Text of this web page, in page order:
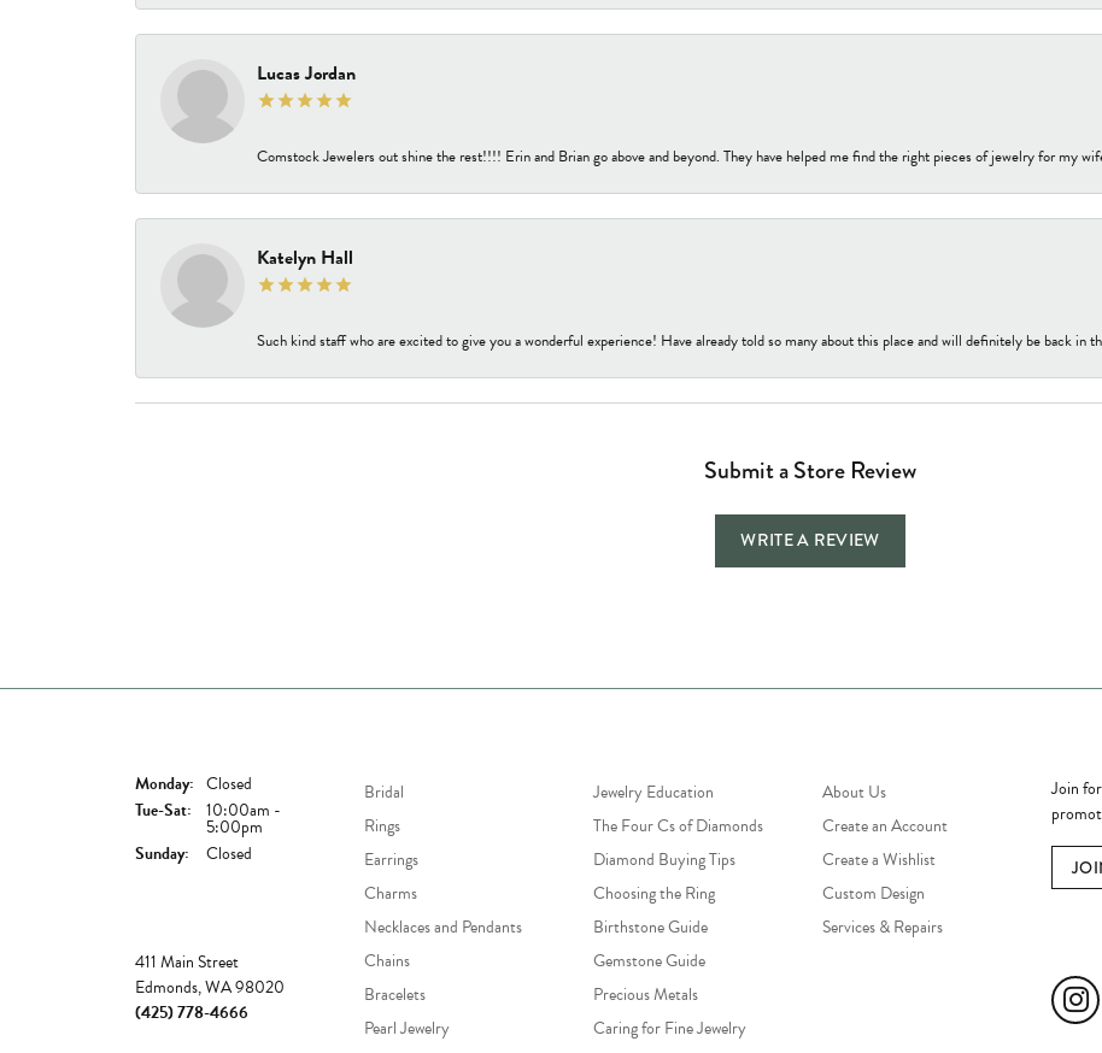
Lucas Jordan
Comstock Jewelers out shine the rest!!!! Erin and Brian go above and beyond. They have helped me find the right pieces of jewelry for my
Katelyn Hall
Such kind staff who are excited to give you a wonderful experience! Have already told so many about this place and will definitely be back in
Submit a Store Review
WRITE A REVIEW
Monday: Closed
Tue-Sat: Tuesday - Saturday:
10:00am -
5:00pm
Sunday:
Closed
411 Main Street
Edmonds, WA 98020
(425) 778-4666
Bridal
Rings
Earrings
Charms
Necklaces and Pendants
Chains
Bracelets
Pearl Jewelry
Jewelry Education
The Four Cs of Diamonds
Diamond Buying Tips
Choosing the Ring
Birthstone Guide
Gemstone Guide
Precious Metals
Caring for Fine Jewelry
About Us
Create an Account
Create a Wishlist
Custom Design
Services & Repairs
Join